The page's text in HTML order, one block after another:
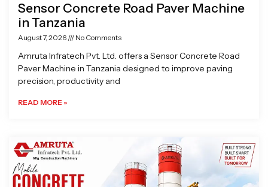
Sensor Concrete Road Paver Machine
in Tanzania
August 7, 2026 No Comments
Amruta Infratech Pvt. Ltd. offers a Sensor Concrete Road
Paver Machine in Tanzania designed to improve paving
precision, productivity and
READ MORE »